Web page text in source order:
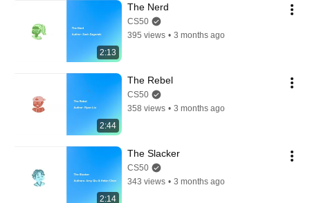
2:13
The Nerd
CS50
395 views • 3 months ago
2:44
The Rebel
CS50
358 views • 3 months ago
2:14
The Slacker
CS50
343 views • 3 months ago